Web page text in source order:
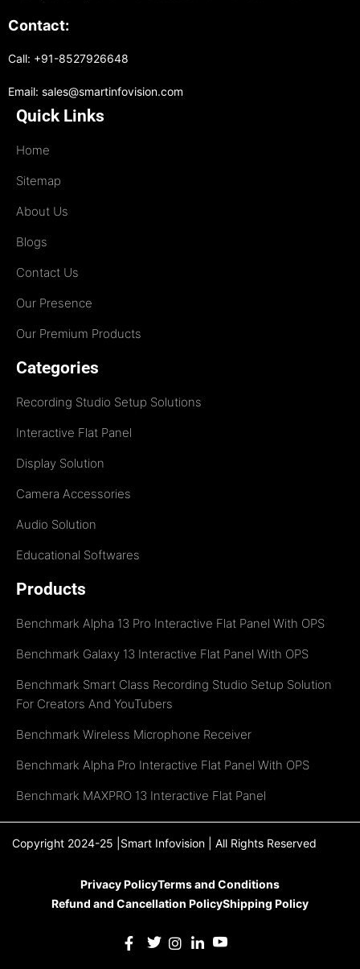
Contact:
Call: +91-8527926648
Email: sales@smartinfovision.com
Quick Links
Home
Sitemap
About Us
Blogs
Contact Us
Our Presence
Our Premium Products
Categories
Recording Studio Setup Solutions
Interactive Flat Panel
Display Solution
Camera Accessories
Audio Solution
Educational Softwares
Products
Benchmark Alpha 13 Pro Interactive Flat Panel With OPS
Benchmark Galaxy 13 Interactive Flat Panel With OPS
Benchmark Smart Class Recording Studio Setup Solution
For Creators And YouTubers
Benchmark Wireless Microphone Receiver
Benchmark Alpha Pro Interactive Flat Panel With OPS
Benchmark MAXPRO 13 Interactive Flat Panel
Copyright 2024-25 |Smart Infovision | All Rights Reserved
Privacy PolicyTerms and Conditions
Refund and Cancellation PolicyShipping Policy